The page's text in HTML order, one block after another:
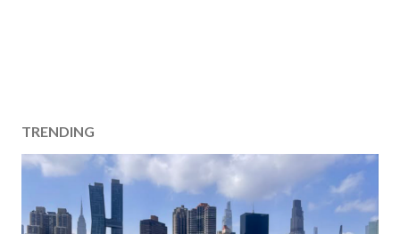
TRENDING